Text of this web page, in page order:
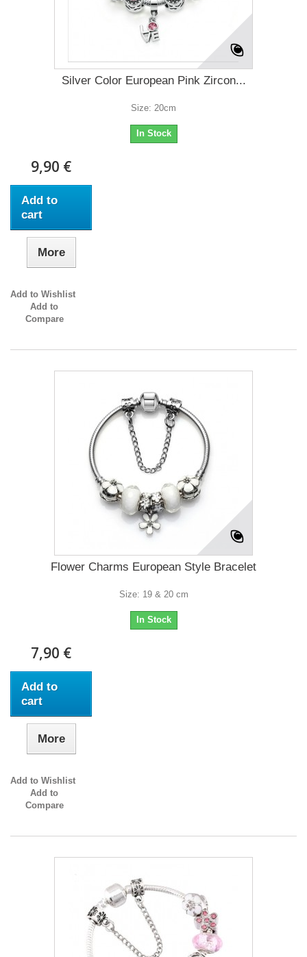
Silver Color European Pink Zircon...
Size: 20cm
In Stock
9,90 €
Add to
cart
More
Add to Wishlist
Add to
Compare
Flower Charms European Style Bracelet
Size: 19 & 20 cm
In Stock
7,90 €
Add to
cart
More
Add to Wishlist
Add to
Compare